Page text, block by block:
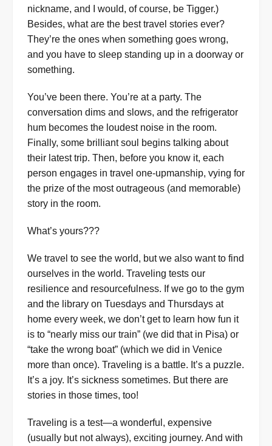
nickname, and I would, of course, be Tigger.)
Besides, what are the best travel stories ever?
They’re the ones when something goes wrong,
and you have to sleep standing up in a doorway or
something.
You’ve been there. You’re at a party. The
conversation dims and slows, and the refrigerator
hum becomes the loudest noise in the room.
Finally, some brilliant soul begins talking about
their latest trip. Then, before you know it, each
person engages in travel one-upmanship, vying for
the prize of the most outrageous (and memorable)
story in the room.
What’s yours???
We travel to see the world, but we also want to find
ourselves in the world. Traveling tests our
resilience and resourcefulness. If we go to the gym
and the library on Tuesdays and Thursdays at
home every week, we don’t get to learn how fun it
is to “nearly miss our train” (we did that in Pisa) or
“take the wrong boat” (which we did in Venice
more than once). Traveling is a battle. It’s a puzzle.
It’s a joy. It’s sickness sometimes. But there are
stories in those times, too!
Traveling is a test—a wonderful, expensive
(usually but not always), exciting journey. And with